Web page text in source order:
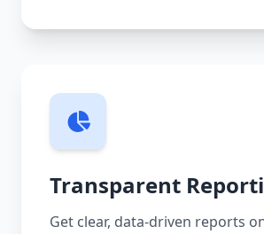
Transparent
Get clear, data-driven reports